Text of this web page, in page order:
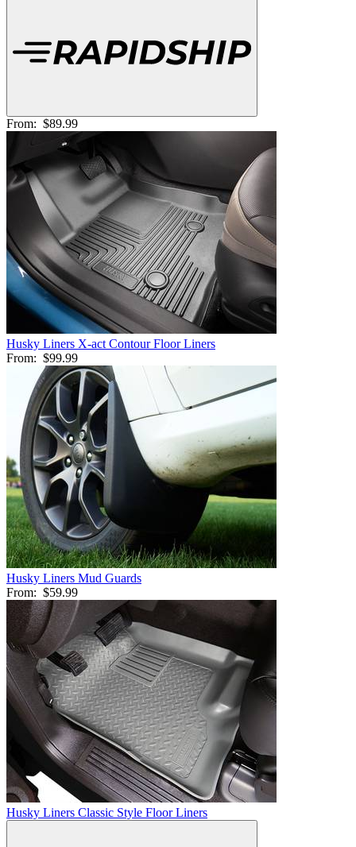
From: $89.99
Husky Liners X-act Contour Floor Liners
From: $99.99
Husky Liners Mud Guards
From: $59.99
Husky Liners Classic Style Floor Liners